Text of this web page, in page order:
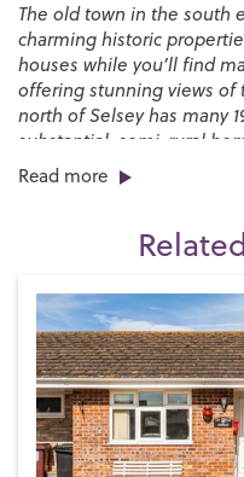
The old town in the south
charming historic
houses while you’ll find
offering stunning views of
north of Selsey has many
substantial, semi-rural
You’ll find a great
community, especially at
are a sight to behold. We
Medmerry Primaryand
Academy Selsey senior
options in Chichester,
Selsey has a long-
to bothSelsey Cricket Club
Social Club, as well as a
find even more sporting
Read more